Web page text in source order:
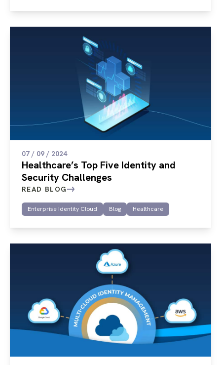
07 / 09 / 2024
Healthcare’s Top Five Identity and
Security Challenges
READ BLOG
Enterprise Identity Cloud Blog Healthcare